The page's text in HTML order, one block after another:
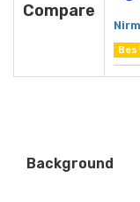
Compare
Background